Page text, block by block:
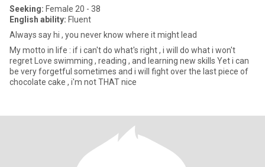
Seeking: Female 20 - 38
English ability: Fluent
Always say hi , you never know where it might lead
My motto in life : if i can't do what's right , i will do what i won't
regret Love swimming , reading , and learning new skills Yet i can
be very forgetful sometimes and i will fight over the last piece of
chocolate cake , i'm not THAT nice